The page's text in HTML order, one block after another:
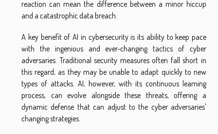
reaction can mean the difference between a minor hiccup
and a catastrophic data breach.
A key benefit of AI in cybersecurity is its ability to keep pace
with the ingenious and ever-changing tactics of cyber
adversaries. Traditional security measures often fall short in
this regard, as they may be unable to adapt quickly to new
types of attacks. AI, however, with its continuous learning
process, can evolve alongside these threats, offering a
dynamic defense that can adjust to the cyber adversaries'
changing strategies.